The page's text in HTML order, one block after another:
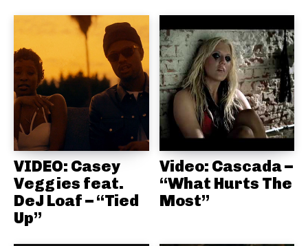
VIDEO: Casey
Veggies feat.
DeJ Loaf – “Tied
Up”
Video: Cascada –
“What Hurts The
Most”